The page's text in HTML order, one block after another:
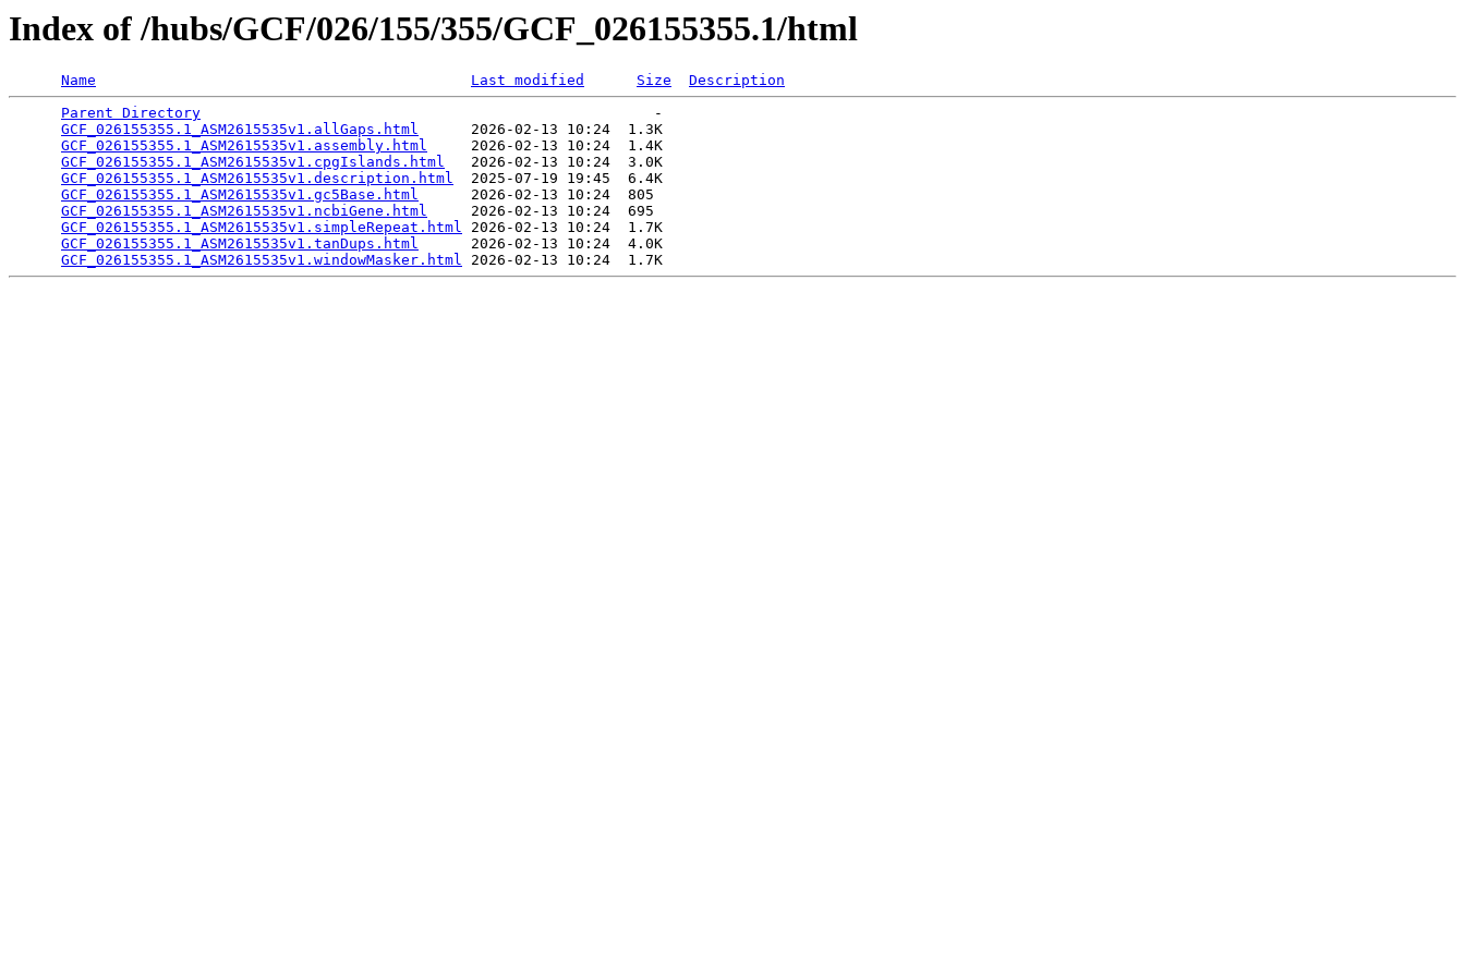
Index of /hubs/GCF/026/155/355/GCF_026155355.1/html
Name Last modified Size
Description
Parent Directory
                                                    -
GCF_026155355.1_ASM2615535v1.allGaps.html
      2026-02-13 10:24  1.3K
GCF_026155355.1_ASM2615535v1.assembly.html
     2026-02-13 10:24  1.4K
GCF_026155355.1_ASM2615535v1.cpgIslands.html
   2026-02-13 10:24  3.0K
GCF_026155355.1_ASM2615535v1.description.html
  2025-07-19 19:45  6.4K
GCF_026155355.1_ASM2615535v1.gc5Base.html
      2026-02-13 10:24  805
GCF_026155355.1_ASM2615535v1.ncbiGene.html
     2026-02-13 10:24  695
GCF_026155355.1_ASM2615535v1.simpleRepeat.html 2026-02-13 10:24  1.7K
GCF_026155355.1_ASM2615535v1.tanDups.html
      2026-02-13 10:24  4.0K
GCF_026155355.1_ASM2615535v1.windowMasker.html